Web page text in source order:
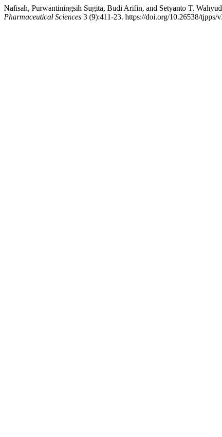
Nafisah, Purwantiningsih Sugita, Budi Arifin, and Setyanto T.
Pharmaceutical Sciences 3 (9):411-23. https://doi.org/10.26538/tjpps/